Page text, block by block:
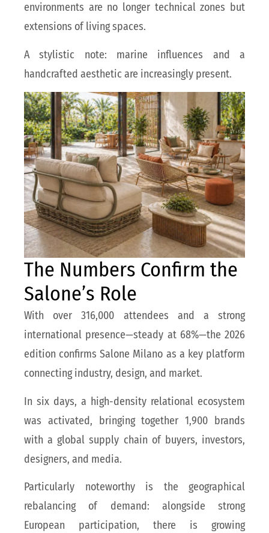
environments are no longer technical zones but
extensions of living spaces.
A stylistic note: marine influences and a
handcrafted aesthetic are increasingly present.
The Numbers Confirm the
Salone’s Role
With over 316,000 attendees and a strong
international presence—steady at 68%—the 2026
edition confirms Salone Milano as a key platform
connecting industry, design, and market.
In six days, a high-density relational ecosystem
was activated, bringing together 1,900 brands
with a global supply chain of buyers, investors,
designers, and media.
Particularly noteworthy is the geographical
rebalancing of demand: alongside strong
European participation, there is growing